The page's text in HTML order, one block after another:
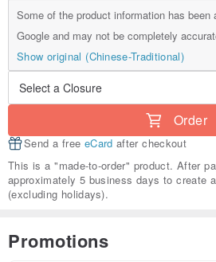
Some of the product information has
Google and may not be completely
Show original (Chinese-Traditional)
Order
Send a free eCard after checkout
This is a "made-to-order" product. After
approximately 5 business days to create
(excluding holidays).
Promotions